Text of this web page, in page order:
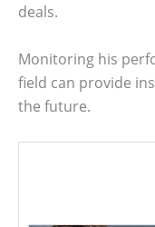
deals.
Monitoring his
field can provide
the future.